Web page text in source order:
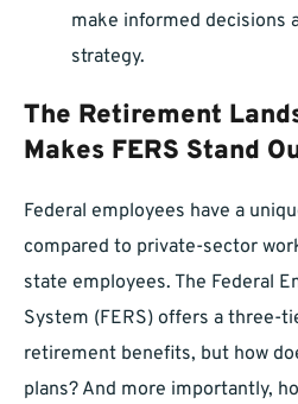
make informed decisions
strategy.
The Retirement
Makes FERS Stand
Federal employees have a
compared to private-sector
state employees. The Federal
System (FERS) offers a three-
retirement benefits, but how
plans? And more importantly,